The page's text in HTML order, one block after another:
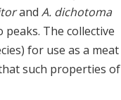
and A. dichotoma
The collective
for use as a meat
such properties of